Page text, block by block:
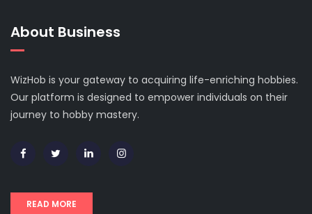
About Business
WizHob is your gateway to acquiring life-enriching hobbies.
Our platform is designed to empower individuals on their
journey to hobby mastery.
READ MORE